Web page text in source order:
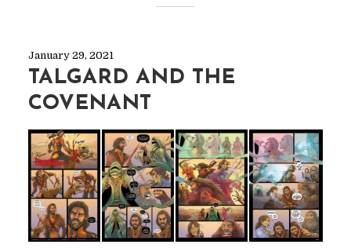
January 29, 2021
TALGARD AND THE
COVENANT